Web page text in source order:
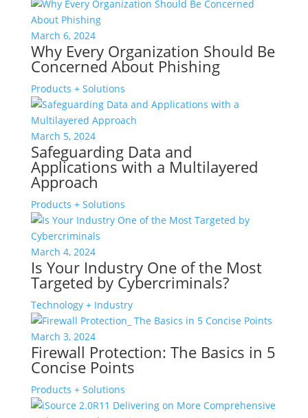
March 6, 2024
Why Every Organization Should Be
Concerned About Phishing
Products + Solutions
March 5, 2024
Safeguarding Data and
Applications with a Multilayered
Approach
Products + Solutions
March 4, 2024
Is Your Industry One of the Most
Targeted by Cybercriminals?
Technology + Industry
March 3, 2024
Firewall Protection: The Basics in 5
Concise Points
Products + Solutions